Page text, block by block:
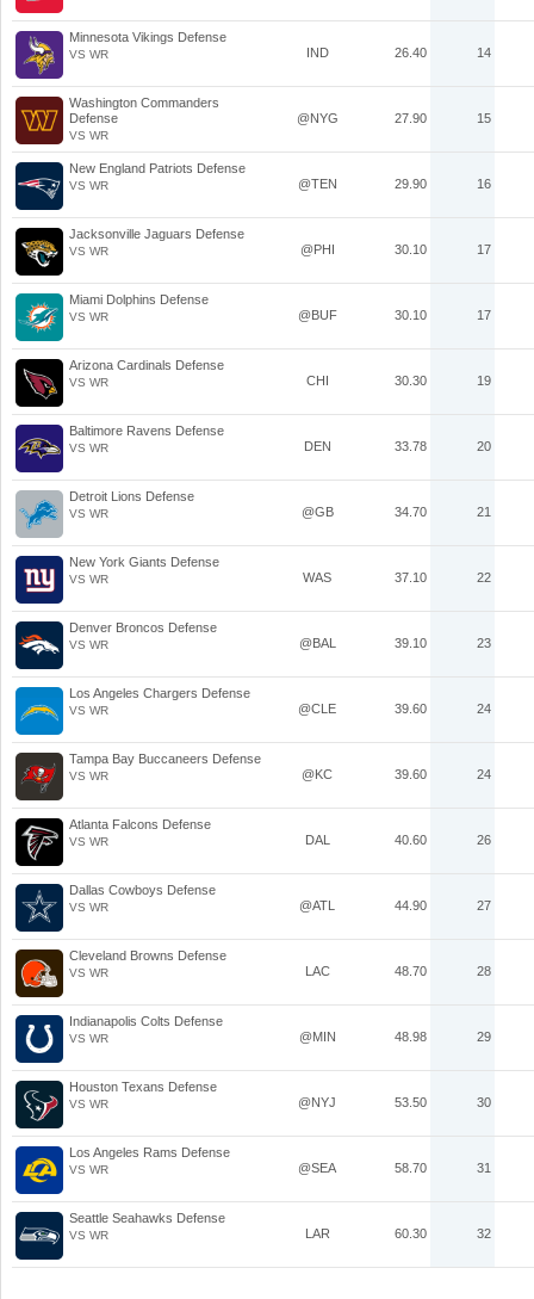
Minnesota Vikings Defense
VS WR IND 26.40 14
Washington Commanders
Defense
VS WR
@NYG 27.90 15
New England Patriots Defense
VS WR @TEN 29.90 16
Jacksonville Jaguars Defense
VS WR @PHI 30.10 17
Miami Dolphins Defense
VS WR @BUF 30.10 17
Arizona Cardinals Defense
VS WR CHI 30.30 19
Baltimore Ravens Defense
VS WR DEN 33.78 20
Detroit Lions Defense
VS WR @GB 34.70 21
New York Giants Defense
VS WR WAS 37.10 22
Denver Broncos Defense
VS WR @BAL 39.10 23
Los Angeles Chargers Defense
VS WR @CLE 39.60 24
Tampa Bay Buccaneers Defense
VS WR @KC 39.60 24
Atlanta Falcons Defense
VS WR DAL 40.60 26
Dallas Cowboys Defense
VS WR @ATL 44.90 27
Cleveland Browns Defense
VS WR LAC 48.70 28
Indianapolis Colts Defense
VS WR @MIN 48.98 29
Houston Texans Defense
VS WR @NYJ 53.50 30
Los Angeles Rams Defense
VS WR @SEA 58.70 31
Seattle Seahawks Defense
VS WR LAR 60.30 32